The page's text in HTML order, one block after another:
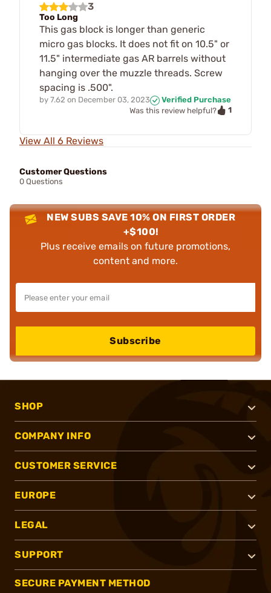
3
Too Long
This gas block is longer than generic
micro gas blocks. It does not fit on 10.5" or
11.5" intermediate gas AR barrels without
hanging over the muzzle threads. Screw
spacing is .500".
by 7.62 on December 03, 2023
Verified Purchase
Was this review helpful?
1
View All 6 Reviews
Customer Questions
0 Questions
NEW SUBS SAVE 10% ON FIRST ORDER
+$100!
Plus receive emails on future promotions,
content and more.
Subscribe
SHOP
COMPANY INFO
CUSTOMER SERVICE
EUROPE
LEGAL
SUPPORT
SECURE PAYMENT METHOD